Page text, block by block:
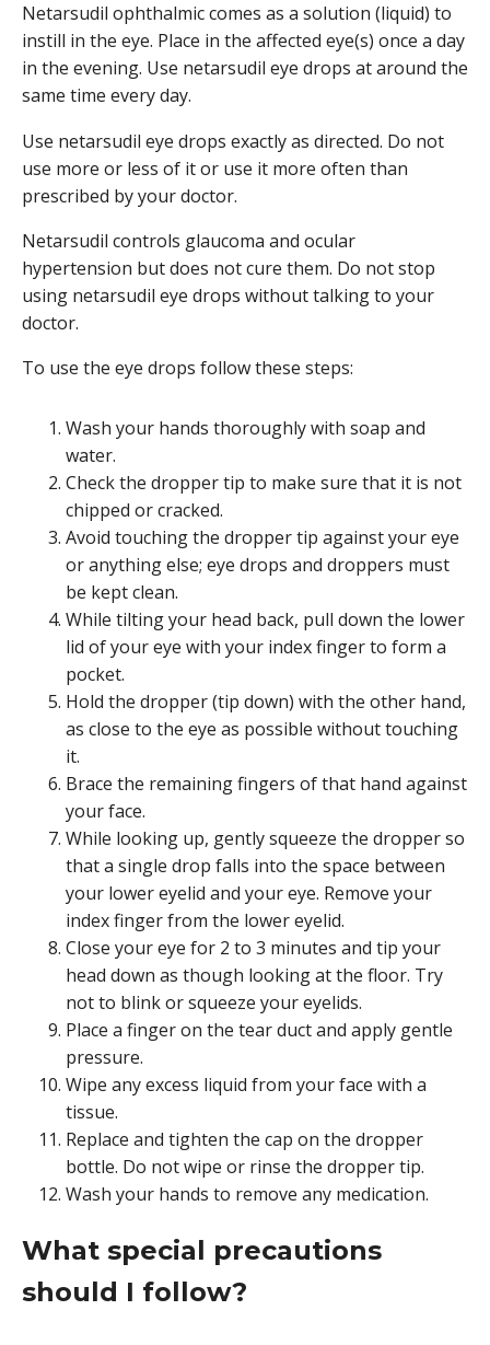
Netarsudil ophthalmic comes as a solution (liquid) to
instill in the eye. Place in the affected eye(s) once a day
in the evening. Use netarsudil eye drops at around the
same time every day.
Use netarsudil eye drops exactly as directed. Do not
use more or less of it or use it more often than
prescribed by your doctor.
Netarsudil controls glaucoma and ocular
hypertension but does not cure them. Do not stop
using netarsudil eye drops without talking to your
doctor.
To use the eye drops follow these steps:
Wash your hands thoroughly with soap and
water.
Check the dropper tip to make sure that it is not
chipped or cracked.
Avoid touching the dropper tip against your eye
or anything else; eye drops and droppers must
be kept clean.
While tilting your head back, pull down the lower
lid of your eye with your index finger to form a
pocket.
Hold the dropper (tip down) with the other hand,
as close to the eye as possible without touching
it.
Brace the remaining fingers of that hand against
your face.
While looking up, gently squeeze the dropper so
that a single drop falls into the space between
your lower eyelid and your eye. Remove your
index finger from the lower eyelid.
Close your eye for 2 to 3 minutes and tip your
head down as though looking at the floor. Try
not to blink or squeeze your eyelids.
Place a finger on the tear duct and apply gentle
pressure.
Wipe any excess liquid from your face with a
tissue.
Replace and tighten the cap on the dropper
bottle. Do not wipe or rinse the dropper tip.
Wash your hands to remove any medication.
What special precautions
should I follow?